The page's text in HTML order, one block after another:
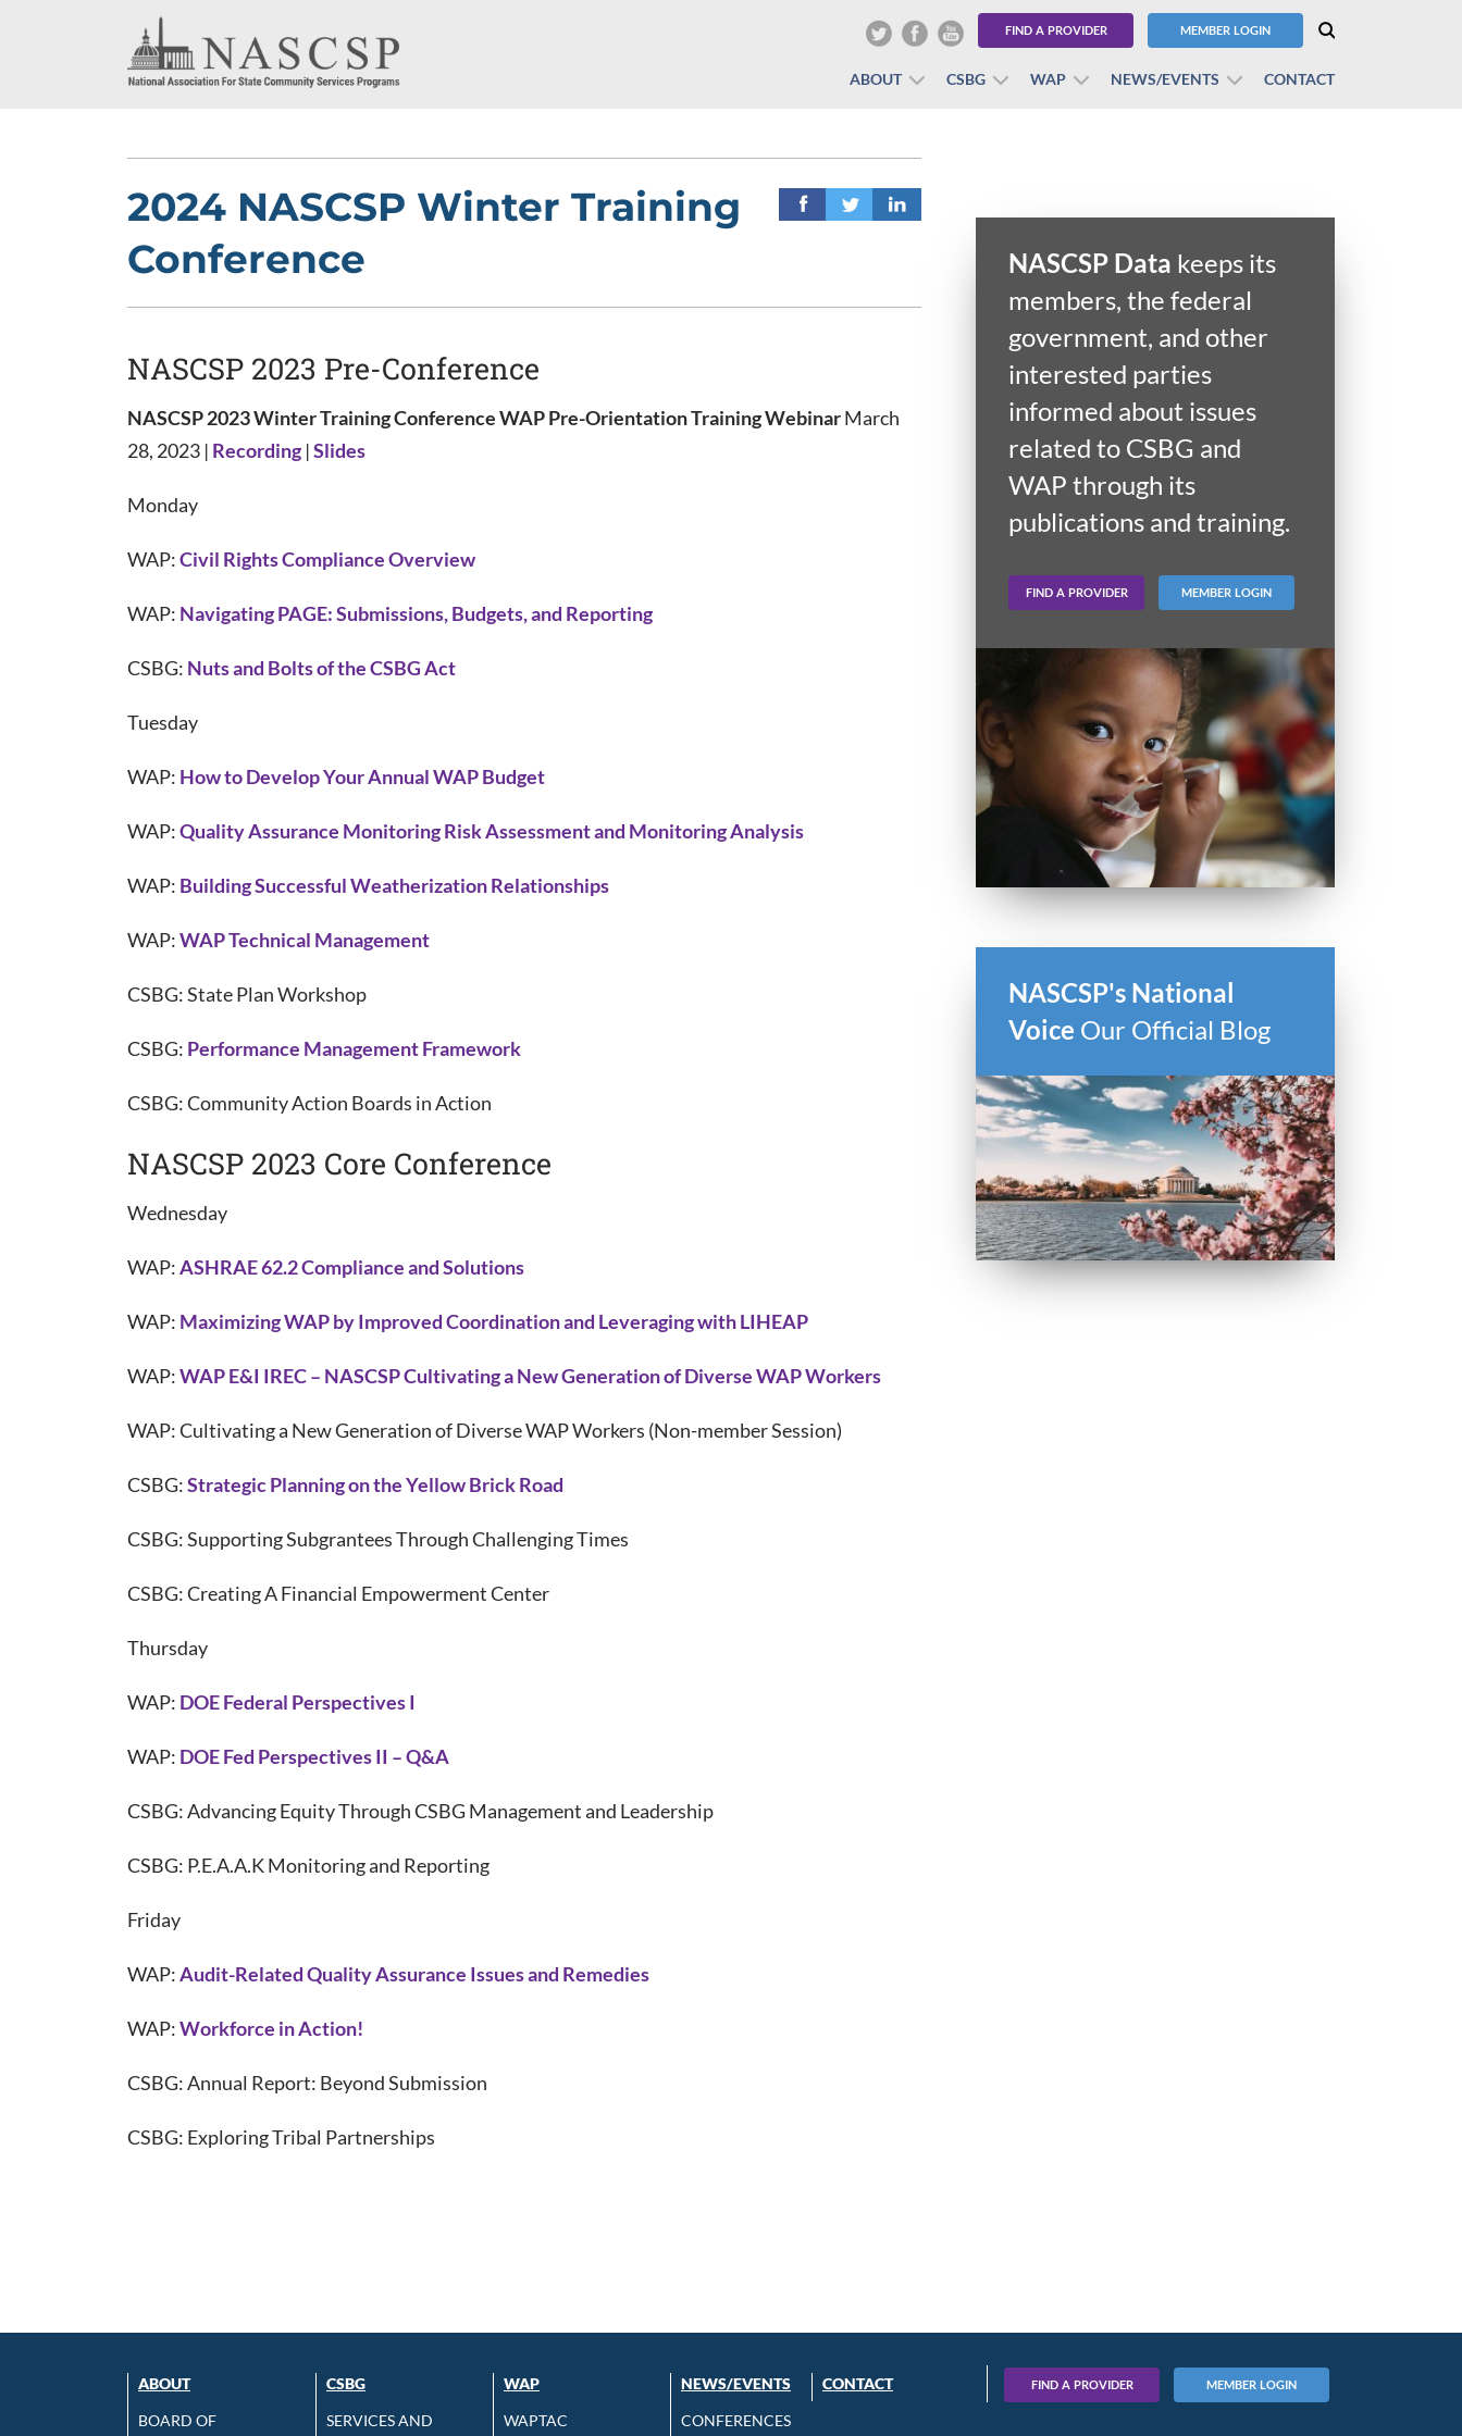
FIND A PROVIDER MEMBER LOGIN
ABOUT CSBG WAP NEWS/EVENTS CONTACT
2024 NASCSP Winter Training
Conference
NASCSP 2023 Pre-Conference
NASCSP 2023 Winter Training Conference WAP Pre-Orientation TrainingWebinarMarch
28, 2023 | Recording |Slides
Monday
WAP:Civil Rights Compliance Overview
WAP: Navigating PAGE: Submissions, Budgets, and Reporting
CSBG: Nuts and Bolts of the CSBG Act
Tuesday
WAP: How to Develop Your Annual WAP Budget
WAP:Quality Assurance Monitoring Risk Assessment and Monitoring Analysis
WAP: Building Successful Weatherization Relationships
WAP:WAP Technical Management
CSBG: State Plan Workshop
CSBG: Performance Management Framework
CSBG: Community Action Boards in Action
NASCSP 2023 Core Conference
Wednesday
WAP:ASHRAE 62.2 Compliance and Solutions
WAP: Maximizing WAP by Improved Coordination and Leveraging with LIHEAP
WAP:WAP E&I IREC – NASCSP Cultivating a New Generation of Diverse WAP Workers
WAP: Cultivating a New Generation of Diverse WAP Workers (Non-member Session)
CSBG:Strategic Planning on the Yellow Brick Road
CSBG: Supporting Subgrantees Through Challenging Times
CSBG: Creating A Financial Empowerment Center
Thursday
WAP: DOE Federal Perspectives I
WAP: DOE Fed Perspectives II – Q&A
CSBG: Advancing Equity Through CSBG Management and Leadership
CSBG: P.E.A.A.K Monitoring and Reporting
Friday
WAP:Audit-Related Quality Assurance Issues and Remedies
WAP:Workforce in Action!
CSBG: Annual Report: Beyond Submission
CSBG: Exploring Tribal Partnerships
NASCSP Data keeps its
members, the federal
government, and other
interested parties
informed about issues
related to CSBG and
WAP through its
publications and training.
FIND A PROVIDER MEMBER LOGIN
NASCSP's National
Voice Our Official Blog
ABOUT
BOARD OF
CSBG
SERVICES AND
WAP
WAPTAC
NEWS/EVENTS
CONFERENCES
CONTACT FIND A PROVIDER MEMBER LOGIN